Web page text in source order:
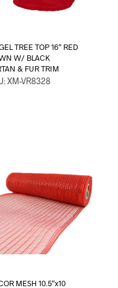
TREE TOP 16″ RED
W/ BLACK
& FUR TRIM
XM-VR8328
MESH 10.5″x10